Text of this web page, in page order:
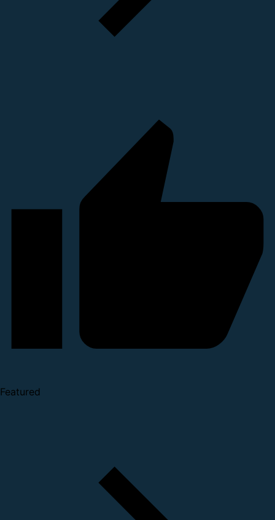
Featured